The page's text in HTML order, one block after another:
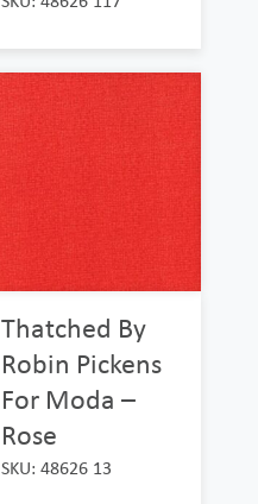
Thatched By
Robin Pickens
For Moda –
Rose
SKU: 48626 13